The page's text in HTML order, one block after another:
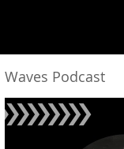
Waves Podcast